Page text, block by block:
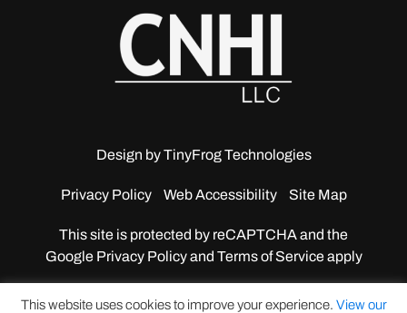
Design byTinyFrog Technologies
Privacy Policy Web Accessibility Site Map
This site is protected by reCAPTCHA and the
GooglePrivacy Policy and Terms of Service apply
This website uses cookies to improve your experience. View our